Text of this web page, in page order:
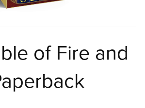
of Fire and